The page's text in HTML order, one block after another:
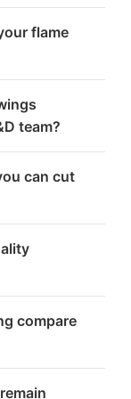
Ecclesall
flame
and carbon
team?
can cut
up to an
it perfect
supplied as
and hold
giving you
traceability.
compare